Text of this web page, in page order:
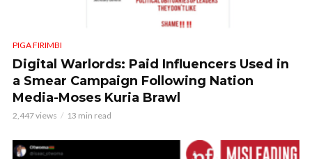
PIGA FIRIMBI
Digital Warlords: Paid Influencers Used in
a Smear Campaign Following Nation
Media-Moses Kuria Brawl
2,447 views 13 min read